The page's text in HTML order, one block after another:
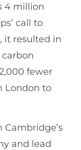
4 million
call to
it resulted in
fewer
London to
Cambridge’s
and lead